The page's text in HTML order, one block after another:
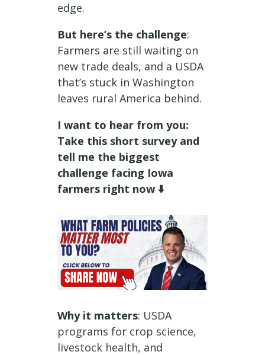
edge.
But here’s the challenge:
Farmers are still waiting on
new trade deals, and a USDA
that’s stuck in Washington
leaves rural America behind.
I want to hear from you:
Take this short survey and
tell me the biggest
challenge facing Iowa
farmers right now ⬇️
Why it matters: USDA
programs for crop science,
livestock health, and